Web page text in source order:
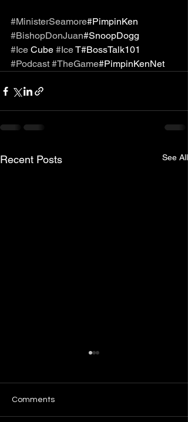
#MinisterSeamore#PimpinKen
#BishopDonJuan#SnoopDogg
#Ice Cube #Ice T#BossTalk101
#Podcast #TheGame#PimpinKenNet
Recent Posts See All
Comments